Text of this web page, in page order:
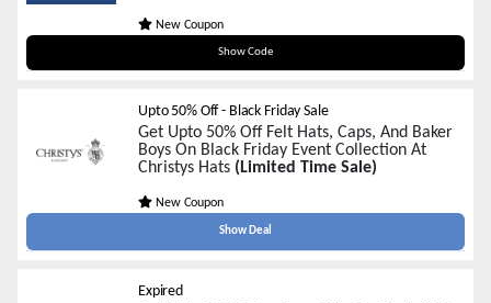
New Coupon
Show Code
EMAIL15
Upto 50% Off - Black Friday Sale
Get Upto 50% Off Felt Hats, Caps, And Baker
Boys On Black Friday Event Collection At
Christys Hats (Limited Time Sale)
New Coupon
Show Deal
Expired